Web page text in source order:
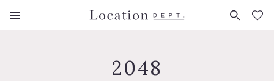
FAVORITES (0)
2048